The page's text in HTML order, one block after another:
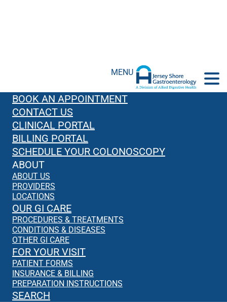
MENU
BOOK AN APPOINTMENT
CONTACT US
CLINICAL PORTAL
BILLING PORTAL
SCHEDULE YOUR COLONOSCOPY
ABOUT
ABOUT US
PROVIDERS
LOCATIONS
OUR GI CARE
PROCEDURES & TREATMENTS
CONDITIONS & DISEASES
OTHER GI CARE
FOR YOUR VISIT
PATIENT FORMS
INSURANCE & BILLING
PREPARATION INSTRUCTIONS
SEARCH